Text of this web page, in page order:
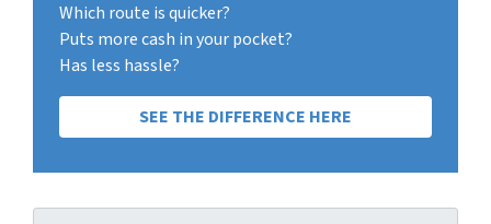
Which route is quicker?
Puts more cash in your pocket?
Has less hassle?
SEE THE DIFFERENCE HERE